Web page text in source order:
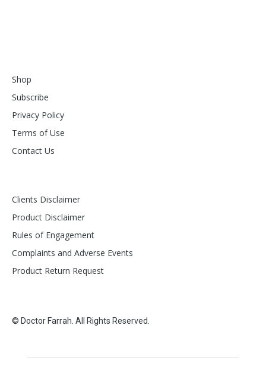
Shop
Subscribe
Privacy Policy
Terms of Use
Contact Us
Clients Disclaimer
Product Disclaimer
Rules of Engagement
Complaints and Adverse Events
Product Return Request
© Doctor Farrah. All Rights Reserved.